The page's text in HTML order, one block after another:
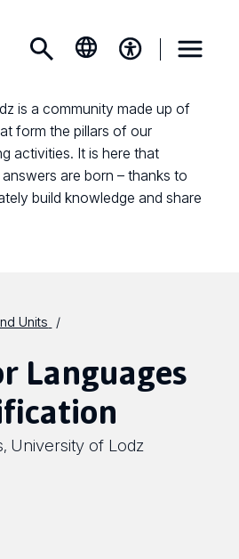
is a community made up of
form the pillars of our
activities. It is here that
are born – thanks to
build knowledge and share
Units
Languages
, University of Lodz